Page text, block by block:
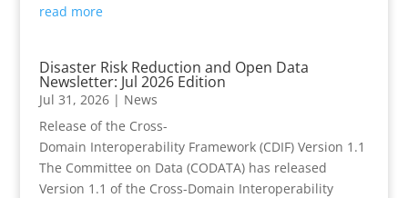
read more
Disaster Risk Reduction and Open Data
Newsletter: Jul 2026 Edition
Jul 31, 2026| News
Release of the Cross-
Domain Interoperability Framework (CDIF) Version 1.1
The Committee on Data (CODATA) has released
Version 1.1 of the Cross-Domain Interoperability